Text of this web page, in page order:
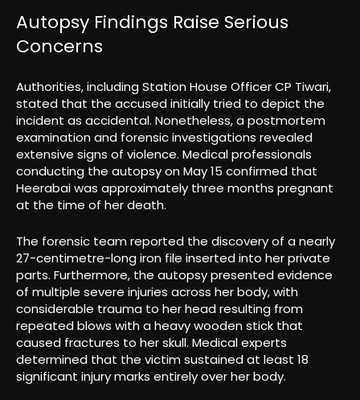
Autopsy Findings Raise Serious
Concerns
Authorities, including Station House Officer CP Tiwari,
stated that the accused initially tried to depict the
incident as accidental. Nonetheless, a postmortem
examination and forensic investigations revealed
extensive signs of violence. Medical professionals
conducting the autopsy on May 15 confirmed that
Heerabai was approximately three months pregnant
at the time of her death.
The forensic team reported the discovery of a nearly
27-centimetre-long iron file inserted into her private
parts. Furthermore, the autopsy presented evidence
of multiple severe injuries across her body, with
considerable trauma to her head resulting from
repeated blows with a heavy wooden stick that
caused fractures to her skull. Medical experts
determined that the victim sustained at least 18
significant injury marks entirely over her body.